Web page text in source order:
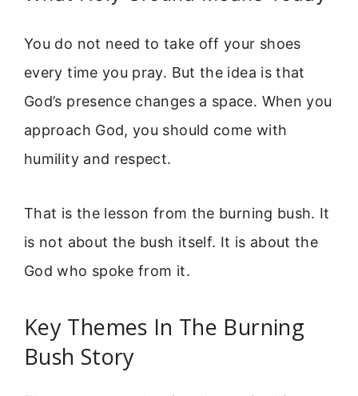
You do not need to take off your shoes
every time you pray. But the idea is that
God’s presence changes a space. When you
approach God, you should come with
humility and respect.
That is the lesson from the burning bush. It
is not about the bush itself. It is about the
God who spoke from it.
Key Themes In The Burning
Bush Story